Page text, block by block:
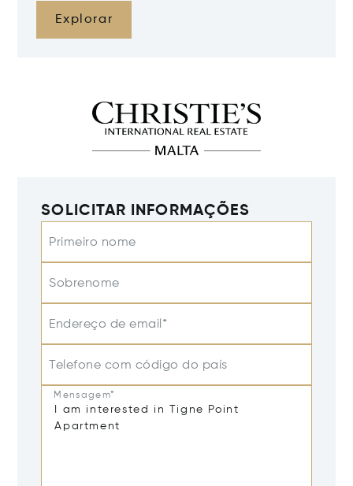
Explorar
SOLICITAR INFORMAÇÕES
Primeiro nome
Sobrenome
Endereço de email*
Telefone com código do país
Mensagem*